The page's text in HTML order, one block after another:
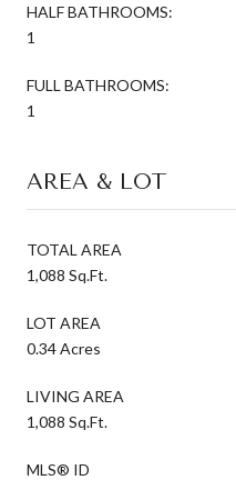
HALF BATHROOMS:
1
FULL BATHROOMS:
1
AREA & LOT
TOTAL AREA
1,088 Sq.Ft.
LOT AREA
0.34 Acres
LIVING AREA
1,088 Sq.Ft.
MLS® ID